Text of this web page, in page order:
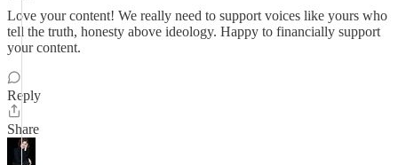
Love your content! We really need to support voices like yours who
tell the truth, honesty above ideology. Happy to financially support
your content.
Reply
Share